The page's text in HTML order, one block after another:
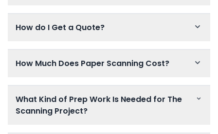
How do I Get a Quote?
How Much Does Paper Scanning Cost?
What Kind of Prep Work Is Needed for The
Scanning Project?